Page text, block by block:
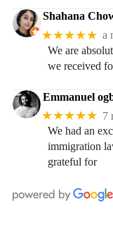
Shahana
★★★★★ a
We are
we received
Emmanuel
★★★★★ 7
We had an
immigration
grateful for